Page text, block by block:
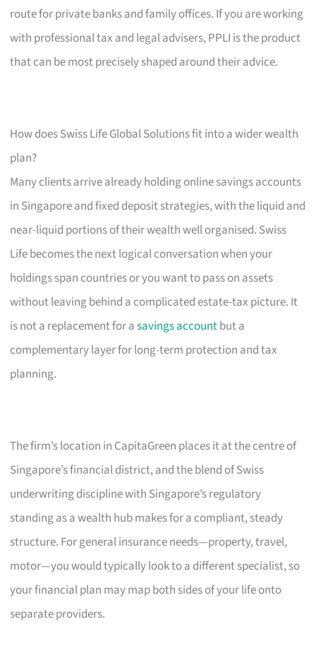
route for private banks and family offices. If you are working
with professional tax and legal advisers, PPLI is the product
that can be most precisely shaped around their advice.
How does Swiss Life Global Solutions fit into a wider wealth
plan?
Many clients arrive already holding online savings accounts
in Singapore and fixed deposit strategies, with the liquid and
near-liquid portions of their wealth well organised. Swiss
Life becomes the next logical conversation when your
holdings span countries or you want to pass on assets
without leaving behind a complicated estate-tax picture. It
is not a replacement for asavings accountbut a
complementary layer for long-term protection and tax
planning.
The firm’s location in CapitaGreen places it at the centre of
Singapore’s financial district, and the blend of Swiss
underwriting discipline with Singapore’s regulatory
standing as a wealth hub makes for a compliant, steady
structure. For general insurance needs—property, travel,
motor—you would typically look to a different specialist, so
your financial plan may map both sides of your life onto
separate providers.